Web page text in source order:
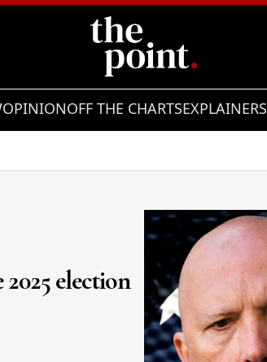
OPINIONOFF THE CHARTSEXPLAINERS
election